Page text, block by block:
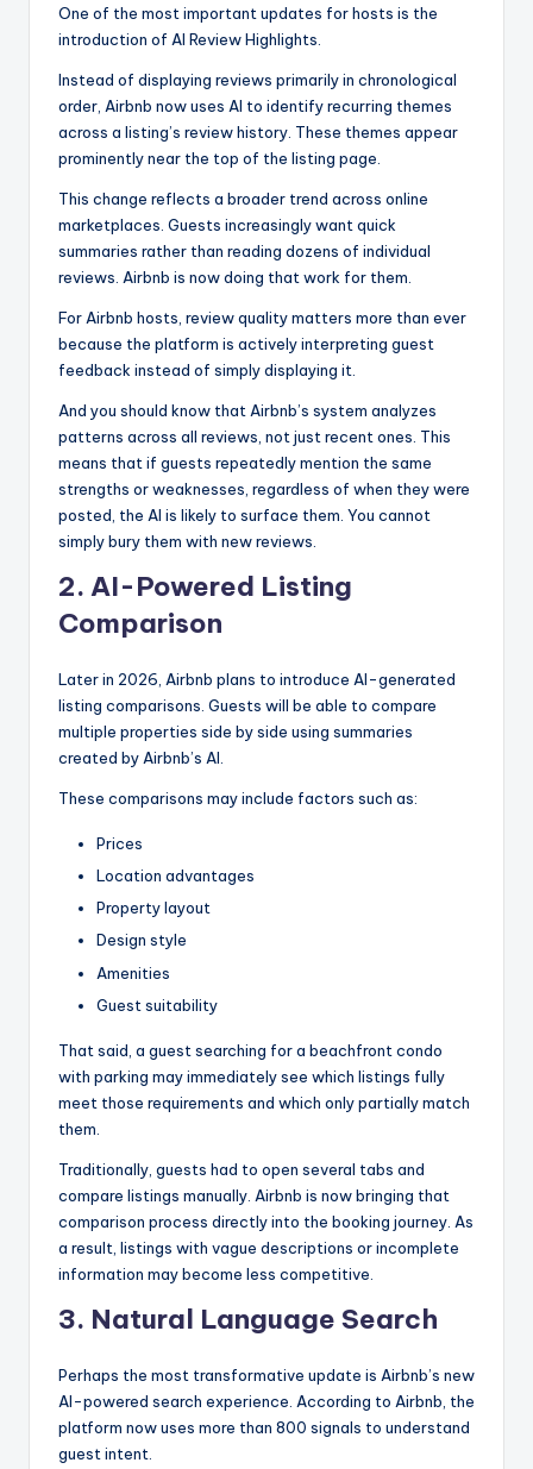
One of the most important updates for hosts is the
introduction of AI Review Highlights.
Instead of displaying reviews primarily in chronological
order, Airbnb now uses AI to identify recurring themes
across a listing’s review history. These themes appear
prominently near the top of the listing page.
This change reflects a broader trend across online
marketplaces. Guests increasingly want quick
summaries rather than reading dozens of individual
reviews. Airbnb is now doing that work for them.
For Airbnb hosts, review quality matters more than ever
because the platform is actively interpreting guest
feedback instead of simply displaying it.
And you should know that Airbnb’s system analyzes
patterns across all reviews, not just recent ones. This
means that if guests repeatedly mention the same
strengths or weaknesses, regardless of when they were
posted, the AI is likely to surface them. You cannot
simply bury them with new reviews.
2. AI-Powered Listing
Comparison
Later in 2026, Airbnb plans to introduce AI-generated
listing comparisons. Guests will be able to compare
multiple properties side by side using summaries
created by Airbnb’s AI.
These comparisons may include factors such as:
Prices
Location advantages
Property layout
Design style
Amenities
Guest suitability
That said, a guest searching for a beachfront condo
with parking may immediately see which listings fully
meet those requirements and which only partially match
them.
Traditionally, guests had to open several tabs and
compare listings manually. Airbnb is now bringing that
comparison process directly into the booking journey. As
a result, listings with vague descriptions or incomplete
information may become less competitive.
3. Natural Language Search
Perhaps the most transformative update is Airbnb’s new
AI-powered search experience. According to Airbnb, the
platform now uses more than 800 signals to understand
guest intent.